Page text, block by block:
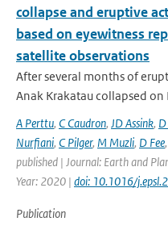
collapse and eruptive
based on eyewitness
satellite observations
After several months of
Anak Krakatau collapsed on
A Perttu, C Caudron, JD Assink,
Nurfiani, C Pilger, M Muzli, D Fee,
published | Journal: Earth and
Year: 2020 | doi: 10.1016/
Publication